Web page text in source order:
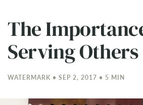
The
Serving Others
WATERMARK • SEP 2, 2017 • 5 MIN